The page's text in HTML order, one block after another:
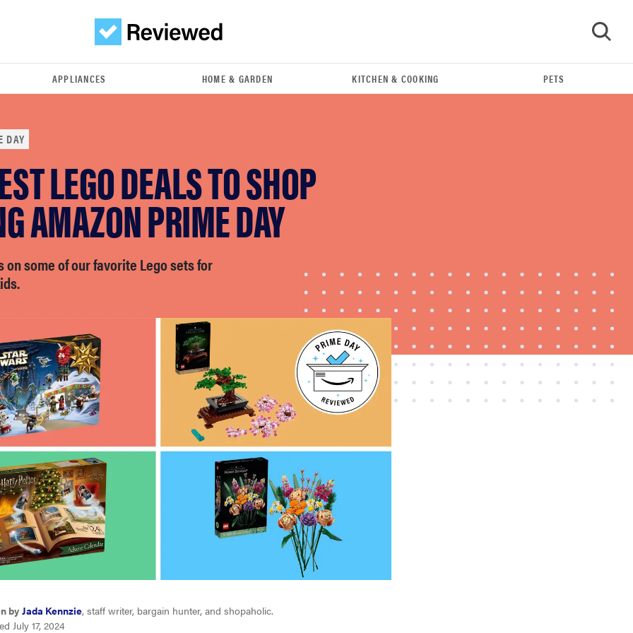
FEATURE
The best Amazon Prime Day deals you can get
right now
APPLIANCES HOME & GARDEN KITCHEN & COOKING PETS
DAY
LEGO DEALS TO SHOP
AMAZON PRIME DAY
on some of our favorite Lego sets for
byJada Kennzie, staff writer, bargain hunter, and shopaholic.
July 17, 2024